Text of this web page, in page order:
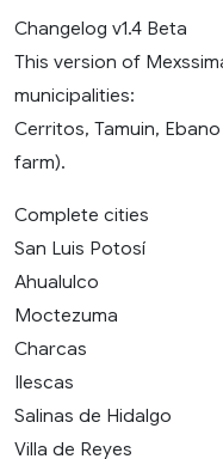
Changelog v1.4 Beta
This version of
municipalities:
Cerritos, Tamuin,
farm).
Complete cities
San Luis Potosí
Ahualulco
Moctezuma
Charcas
Ilescas
Salinas de Hidalgo
Villa de Reyes